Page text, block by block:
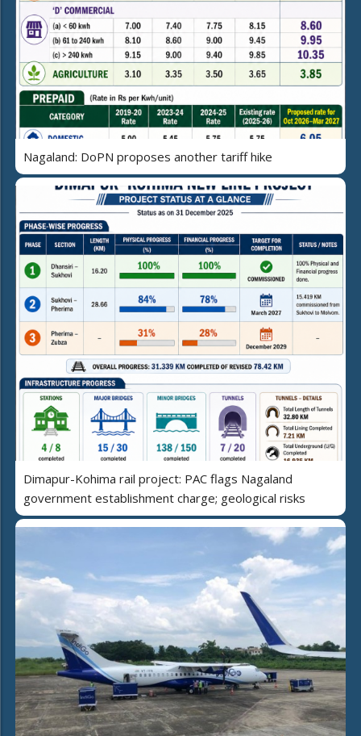
Nagaland: DoPN proposes another tariff hike
Dimapur-Kohima rail project: PAC flags Nagaland
government establishment charge; geological risks